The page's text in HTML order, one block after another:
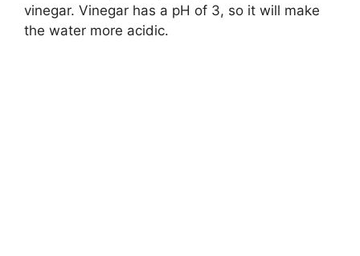
vinegar. Vinegar has a pH of 3, so it will make
the water more acidic.